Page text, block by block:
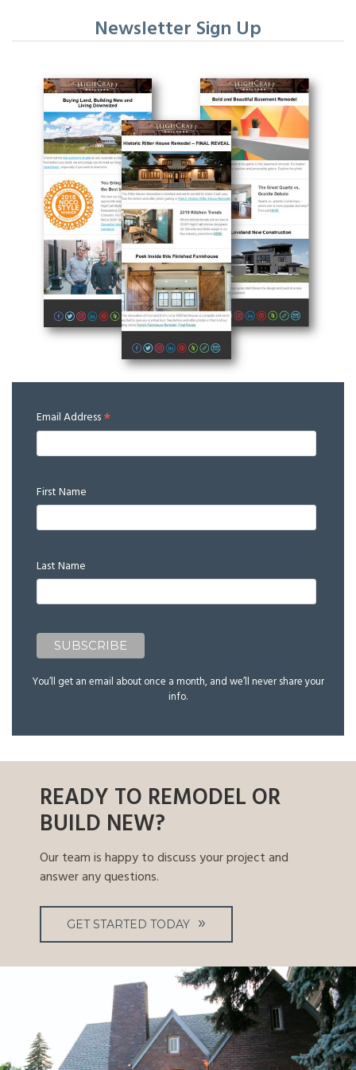
Newsletter Sign Up
Email Address*
First Name
Last Name
You’ll get an email about once a month, and we’ll never share your
info.
READY TO REMODEL OR
BUILD NEW?
Our team is happy to discuss your project and
answer any questions.
GET STARTED TODAY